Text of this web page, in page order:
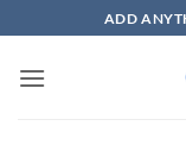
to
content
ADD